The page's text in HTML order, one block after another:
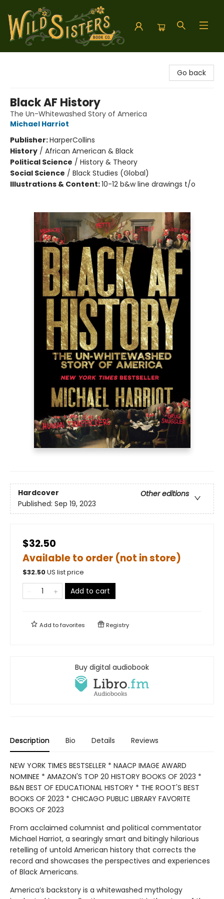
Go back
Black AF History
The Un-Whitewashed Story of America
Michael Harriot
Publisher:HarperCollins
History / African American & Black
Political Science / History & Theory
Social Science / Black Studies (Global)
Illustrations & Content:10-12 b&w line drawings t/o
Hardcover
Other editions
Published: Sep 19, 2023
$32.50
Available to order (not in store)
$32.50US list price
Add to cart
Add tofavorites Registry
Buy digital audiobook
Description Bio Details Reviews
NEW YORK TIMES BESTSELLER * NAACP IMAGE AWARD
NOMINEE * AMAZON'S TOP 20 HISTORY BOOKS OF 2023 *
B&N BEST OF EDUCATIONAL HISTORY * THE ROOT'S BEST
BOOKS OF 2023 * CHICAGO PUBLIC LIBRARY FAVORITE
BOOKS OF 2023
From acclaimed columnist and political commentator
Michael Harriot, a searingly smart and bitingly hilarious
retelling of untold American history that corrects the
record and showcases the perspectives and experiences
of Black Americans.
America’s backstory is a whitewashed mythology